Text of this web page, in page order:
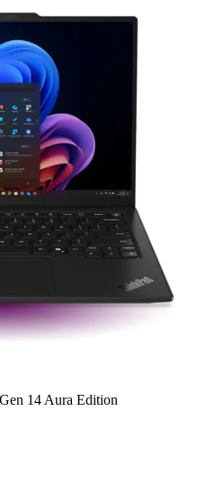
14 Aura Edition